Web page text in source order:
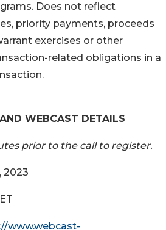
Does not reflect
priority payments, proceeds
exercises or other
related obligations in a
WEBCAST DETAILS
prior to the call to register.
2023
www.webcast-